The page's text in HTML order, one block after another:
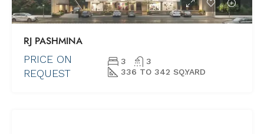
RJ PASHMINA
PRICE ON
REQUEST
3
3
336 TO 342 SQ.YARD